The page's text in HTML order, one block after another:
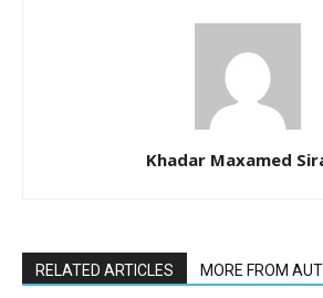
Khadar Maxamed
RELATED ARTICLES MORE FROM